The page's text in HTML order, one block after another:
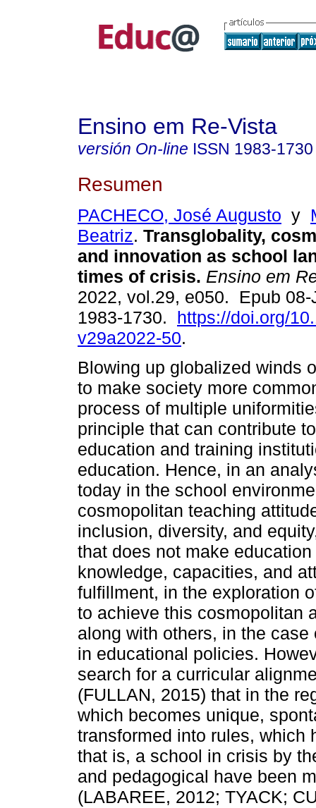
Ensino em Re-Vista
versión On-line ISSN 1983-1730
Resumen
PACHECO, José Augusto y
Beatriz. Transglobality,
and innovation as school
times of crisis. Ensino em
2022, vol.29, e050. Epub 08-
1983-1730. https://doi.org/
v29a2022-50.
Blowing up globalized winds
to make society more
process of multiple
principle that can contribute
education and training
education. Hence, in an
today in the school
cosmopolitan teaching
inclusion, diversity, and
that does not make
knowledge, capacities, and
fulfillment, in the exploration
to achieve this cosmopolitan
along with others, in the
in educational policies.
search for a curricular
(FULLAN, 2015) that in the
which becomes unique,
transformed into rules, which
that is, a school in crisis by
and pedagogical have been
(LABAREE, 2012; TYACK;